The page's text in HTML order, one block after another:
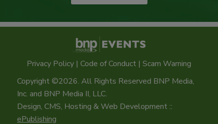
Privacy Policy | Code of Conduct | Scam Warning
Copyright ©2026. All Rights Reserved BNP Media,
Inc. and BNP Media II, LLC.
Design, CMS, Hosting & Web Development ::
ePublishing